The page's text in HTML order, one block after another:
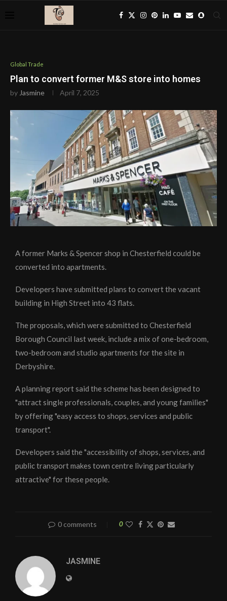
Global Trade
Plan to convert former M&S store into homes
by Jasmine April 7, 2025
A former Marks & Spencer shop in Chesterfield could be
converted into apartments.
Developers have submitted plans to convert the vacant
building in High Street into 43 flats.
The proposals, which were submitted to Chesterfield
Borough Council last week, include a mix of one-bedroom,
two-bedroom and studio apartments for the site in
Derbyshire.
A planning report said the scheme has been designed to
"attract single professionals, couples, and young families"
by offering "easy access to shops, services and public
transport".
Developers said the "accessibility of shops, services, and
public transport makes town centre living particularly
attractive" for these people.
0 comments 0
JASMINE